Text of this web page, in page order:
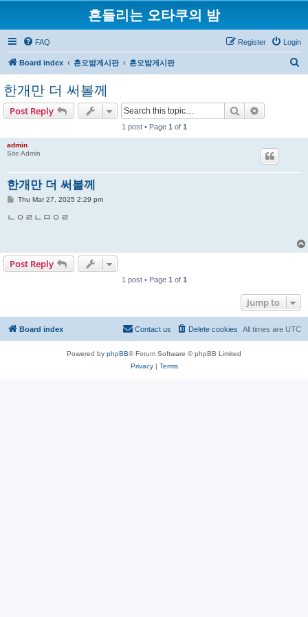
흔들리는 오타쿠의 밤
FAQ Login
Register
Board index 흔오밤게시판 흔오밤게시판
한개만 더 써볼께
Post Reply Search
1 post • Page 1 of 1
admin
Site Admin
한개만 더 써볼께
P
s
Thu Mar 27, 2025 2:29 pm
ㄴㅇㄹㄴㅁㅇㄹ
Post Reply
1 post • Page 1 of 1
Jump to
Board index All times are UTC
Delete cookies
Contact us
Powered by phpBB® Forum Software © phpBB Limited
Privacy| Terms